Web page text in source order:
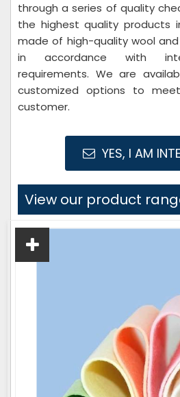
through a series of quality
the highest quality products
made of high-quality wool
in accordance with
requirements. We are
customized options to
customer.
YES, I AM
View our product